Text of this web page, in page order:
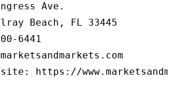
Ave.
Beach, FL 33445
6441
https://